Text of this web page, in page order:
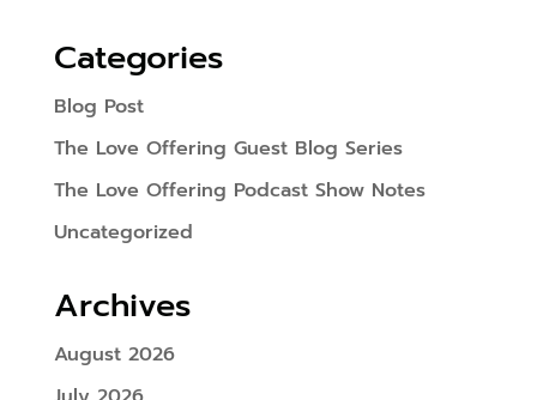
Categories
Blog Post
The Love Offering Guest Blog Series
The Love Offering Podcast Show Notes
Uncategorized
Archives
August 2026